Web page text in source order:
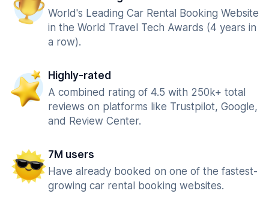
World's Leading Car Rental Booking Website
in the World Travel Tech Awards (4 years in
a row).
Highly-rated
A combined rating of 4.5 with 250k+ total
reviews on platforms like Trustpilot, Google,
and Review Center.
7M users
Have already booked on one of the fastest-
growing car rental booking websites.